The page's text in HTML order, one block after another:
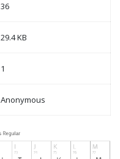
36
29.4 KB
1
Anonymous